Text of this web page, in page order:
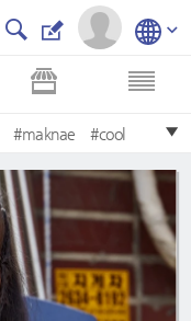
#maknae #cool